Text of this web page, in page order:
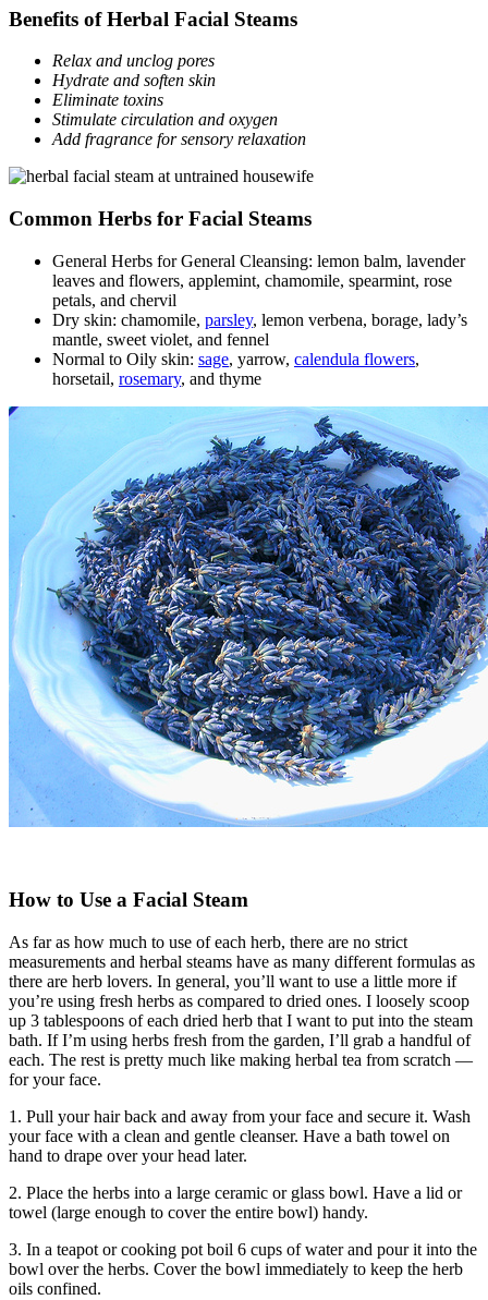
Benefits of Herbal Facial Steams
Relax and unclog pores
Hydrate and soften skin
Eliminate toxins
Stimulate circulation and oxygen
Add fragrance for sensory relaxation
Common Herbs for Facial Steams
General Herbs for General Cleansing: lemon balm, lavender
leaves and flowers, applemint, chamomile, spearmint, rose
petals, and chervil
Dry skin: chamomile, parsley, lemon verbena, borage, lady’s
mantle, sweet violet, and fennel
Normal to Oily skin: sage, yarrow, calendula flowers,
horsetail, rosemary, and thyme
How to Use a Facial Steam
As far as how much to use of each herb, there are no strict
measurements and herbal steams have as many different formulas as
there are herb lovers. In general, you’ll want to use a little more if
you’re using fresh herbs as compared to dried ones. I loosely scoop
up 3 tablespoons of each dried herb that I want to put into the steam
bath. If I’m using herbs fresh from the garden, I’ll grab a handful of
each. The rest is pretty much like making herbal tea from scratch —
for your face.
1. Pull your hair back and away from your face and secure it. Wash
your face with a clean and gentle cleanser. Have a bath towel on
hand to drape over your head later.
2. Place the herbs into a large ceramic or glass bowl. Have a lid or
towel (large enough to cover the entire bowl) handy.
3. In a teapot or cooking pot boil 6 cups of water and pour it into the
bowl over the herbs. Cover the bowl immediately to keep the herb
oils confined.